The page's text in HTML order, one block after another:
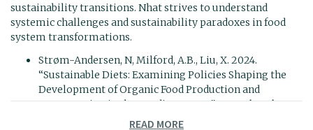
sustainability transitions. Nhat strives to understand
systemic challenges and sustainability paradoxes in food
system transformations.
Strøm-Andersen, N, Milford, A.B., Liu, X. 2024.
“Sustainable Diets: Examining Policies Shaping the
Development of Organic Food Production and
Consumption in the Nordic Context”. In:Back to the
future: Sustainable innovations for ethical food production
READ MORE